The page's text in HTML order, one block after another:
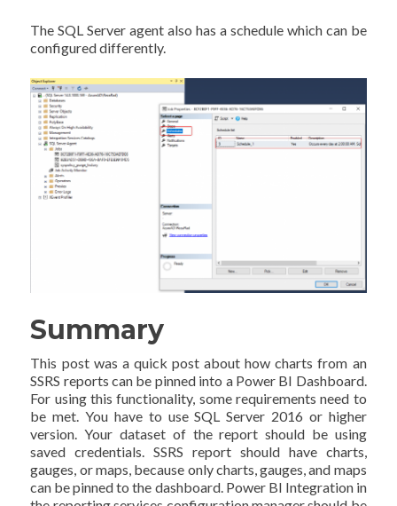
The SQL Server agent also has a schedule which can be
configured differently.
Summary
This post was a quick post about how charts from an
SSRS reports can be pinned into a Power BI Dashboard.
For using this functionality, some requirements need to
be met. You have to use SQL Server 2016 or higher
version. Your dataset of the report should be using
saved credentials. SSRS report should have charts,
gauges, or maps, because only charts, gauges, and maps
can be pinned to the dashboard. Power BI Integration in